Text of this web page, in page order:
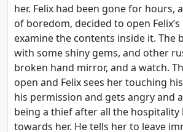
her. Felix had been gone for hours,
of boredom, decided to open
examine the contents inside it. The
with some shiny gems, and other
broken hand mirror, and a watch.
open and Felix sees her touching
his permission and gets angry and
being a thief after all the hospitality
towards her. He tells her to leave